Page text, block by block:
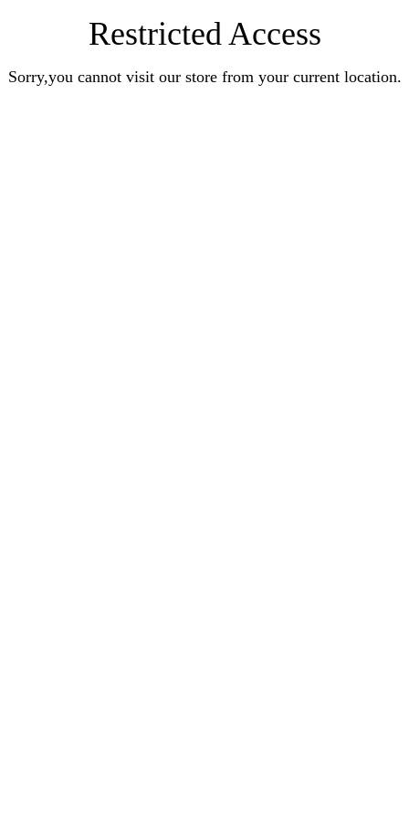
Restricted Access
Sorry,you cannot visit our store from your current location.